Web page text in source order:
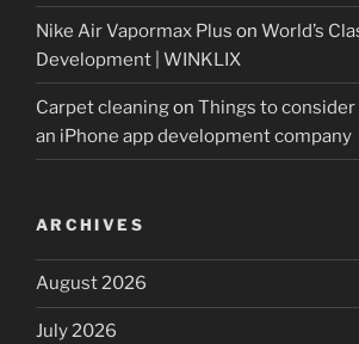
Nike Air Vapormax Plus on World’s
Development | WINKLIX
Carpet cleaningon Things to
an iPhone app development company
ARCHIVES
August 2026
July 2026